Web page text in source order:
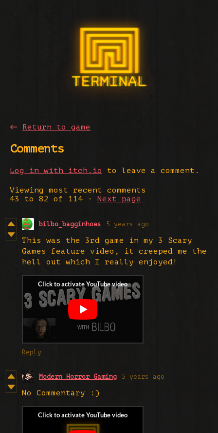
← Return to game
Comments
Log in with itch.io to leave a comment.
Viewing most recent comments
43
to 82 of 114 · Next page
bilbo_bagginhoes 5 years ago
This was the 3rd game in my 3 Scary
Games feature video, it creeped me the
hell out which I really enjoyed!
Reply
Modern Horror Gaming 5 years ago
No Commentary :)